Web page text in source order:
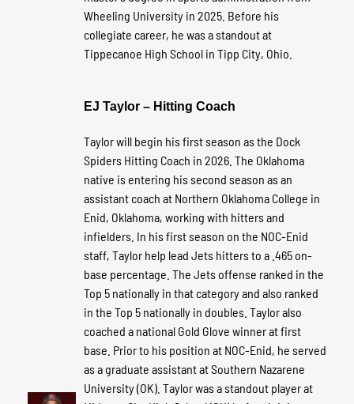
Wheeling University in 2025. Before his
collegiate career, he was a standout at
Tippecanoe High School in Tipp City, Ohio.
EJ Taylor – Hitting Coach
Taylor will begin his first season as the Dock
Spiders Hitting Coach in 2026. The Oklahoma
native is entering his second season as an
assistant coach at Northern Oklahoma College in
Enid, Oklahoma, working with hitters and
infielders. In his first season on the NOC-Enid
staff, Taylor help lead Jets hitters to a .465 on-
base percentage. The Jets offense ranked in the
Top 5 nationally in that category and also ranked
in the Top 5 nationally in doubles. Taylor also
coached a national Gold Glove winner at first
base. Prior to his position at NOC-Enid, he served
as a graduate assistant at Southern Nazarene
University (OK). Taylor was a standout player at